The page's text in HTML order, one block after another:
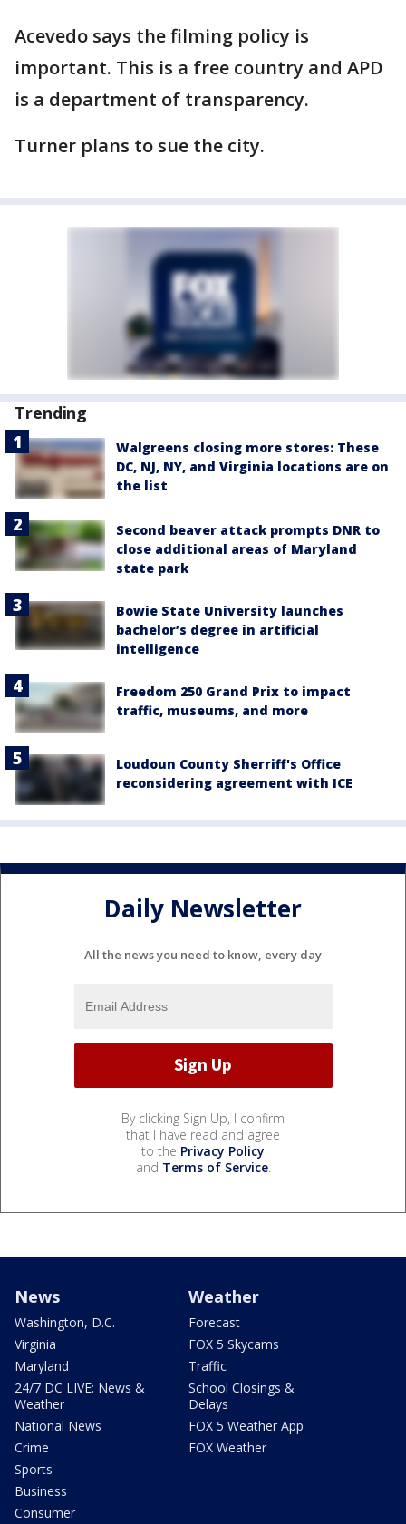
Acevedo says the filming policy is
important. This is a free country and APD
is a department of transparency.
Turner plans to sue the city.
Trending
Walgreens closing more stores: These
DC, NJ, NY, and Virginia locations are on
the list
Second beaver attack prompts DNR to
close additional areas of Maryland
state park
Bowie State University launches
bachelor’s degree in artificial
intelligence
Freedom 250 Grand Prix to impact
traffic, museums, and more
Loudoun County Sherriff's Office
reconsidering agreement with ICE
Daily Newsletter
All the news you need to know, every day
By clicking Sign Up, I confirm
that I have read and agree
to the Privacy Policy
and Terms of Service.
News
Washington, D.C.
Virginia
Maryland
24/7 DC LIVE: News &
Weather
National News
Crime
Sports
Business
Consumer
Weather
Forecast
FOX 5 Skycams
Traffic
School Closings &
Delays
FOX 5 Weather App
FOX Weather